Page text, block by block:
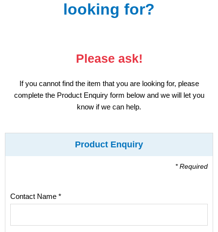
Clearance
looking for?
Please ask!
If you cannot find the item that you are looking for, please
complete the Product Enquiry form below and we will let you
know if we can help.
Product Enquiry
* Required
Contact Name *